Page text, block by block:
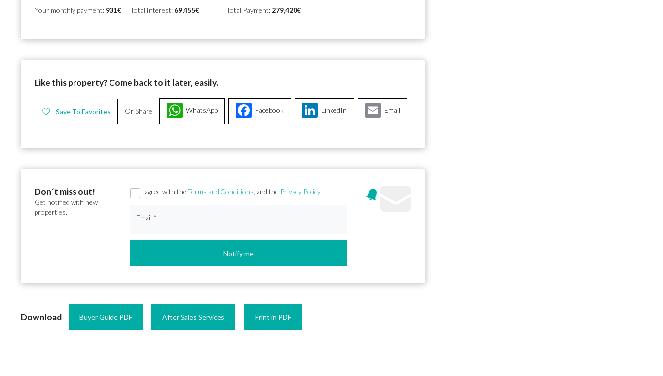
Your monthly payment: 931€ Total Interest: 69,455€ Total Payment: 279,420€
Like this property? Come back to it later, easily.
Save To Favorites Or Share Facebook
WhatsApp LinkedIn Email
Don´t miss out!
Get notified with new
properties.
Section
I agree with theTerms and Conditions, and the Privacy Policy
Email *
Notify me
Download Buyer Guide PDF After Sales Services Print in PDF